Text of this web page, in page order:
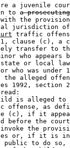
a juvenile
to a
with the
jurisdiction
traffic
clause (c), a
transfer to
who appears
or local
who was under
the alleged
1992, section
is alleged
offense, as
(c), if it
before the
the
or, if it is
public to do